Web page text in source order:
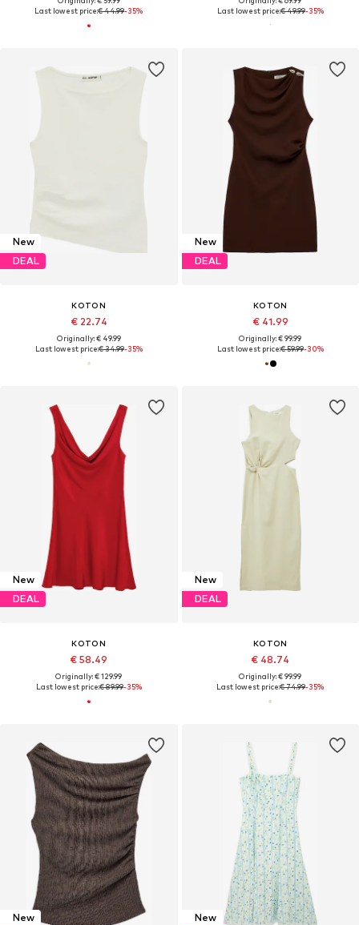
Last lowest price:€ 44.99-35%
Last lowest price:€ 49.99-35%
New
DEAL
KOTON
€ 22.74
Originally: € 49.99
Last lowest price:€ 34.99-35%
New
DEAL
KOTON
€ 41.99
Originally: € 99.99
Last lowest price:€ 59.99-30%
New
DEAL
KOTON
€ 58.49
Originally: € 129.99
Last lowest price:€ 89.99-35%
New
DEAL
KOTON
€ 48.74
Originally: € 99.99
Last lowest price:€ 74.99-35%
New
New